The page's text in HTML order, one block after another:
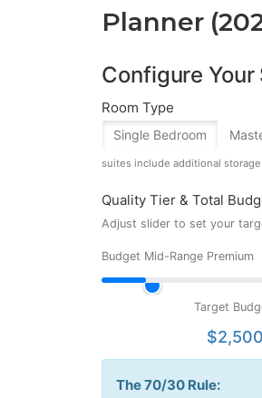
Planner
Configure Your
Room Type
Single Bedroom
suites include additional
Quality Tier & Total
Adjust slider to set your
Budget Mid-Range Premium
Target
$2,500
The 70/30 Rule: